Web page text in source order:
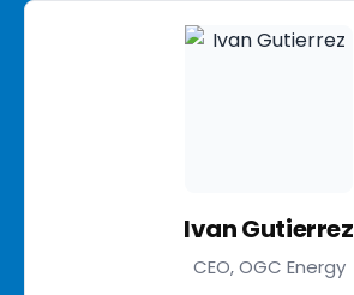
Ivan Gutierrez
CEO, OGC Energy